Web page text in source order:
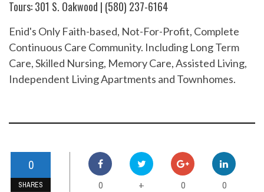
Tours: 301 S. Oakwood | (580) 237-6164
Enid's Only Faith-based, Not-For-Profit, Complete
Continuous Care Community. Including Long Term
Care, Skilled Nursing, Memory Care, Assisted Living,
Independent Living Apartments and Townhomes.
0
SHARES 0 + 0 0